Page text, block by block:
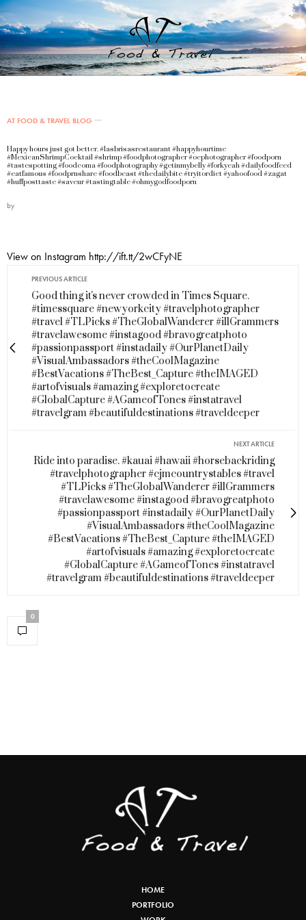
AT FOOD & TRAVEL BLOG
Happy hours just got better. #lasbrisasrestaurant #happyhourtime
#MexicanShrimpCocktail #shrimp #foodphotographer #ocphotographer #foodporn
#tastespotting #foodcoma #foodphotography #getinmybelly #forkyeah #dailyfoodfeed
#eatfamous #foodprnshare #foodbeast #thedailybite #tryitordiet #yahoofood #zagat
#huffposttaste #saveur #tastingtable #ohmygodfoodporn
by
View on Instagram http://ift.tt/2wCFyNE
PREVIOUS ARTICLE
Good thing it's never crowded in Times Square.
#timessquare #newyorkcity #travelphotographer
#travel #TLPicks #TheGlobalWanderer #illGrammers
#travelawesome #instagood #bravogreatphoto
#passionpassport #instadaily #OurPlanetDaily
#VisualAmbassadors #theCoolMagazine
#BestVacations #TheBest_Capture #theIMAGED
#artofvisuals #amazing #exploretocreate
#GlobalCapture #AGameofTones #instatravel
#travelgram #beautifuldestinations #traveldeeper
NEXT ARTICLE
Ride into paradise. #kauai #hawaii #horsebackriding
#travelphotographer #cjmcountrystables #travel
#TLPicks #TheGlobalWanderer #illGrammers
#travelawesome #instagood #bravogreatphoto
#passionpassport #instadaily #OurPlanetDaily
#VisualAmbassadors #theCoolMagazine
#BestVacations #TheBest_Capture #theIMAGED
#artofvisuals #amazing #exploretocreate
#GlobalCapture #AGameofTones #instatravel
#travelgram #beautifuldestinations #traveldeeper
0
HOME
PORTFOLIO